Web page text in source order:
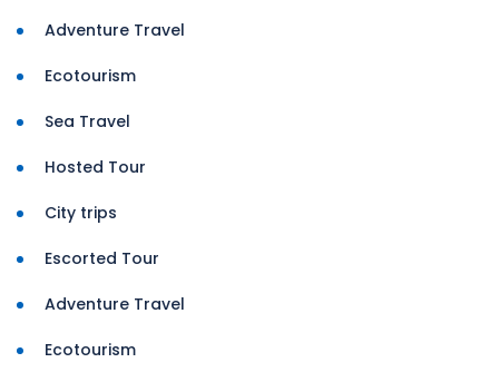
Adventure Travel
Ecotourism
Sea Travel
Hosted Tour
City trips
Escorted Tour
Adventure Travel
Ecotourism